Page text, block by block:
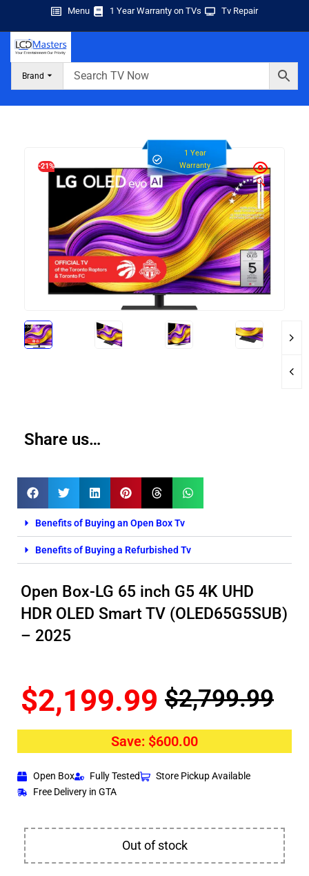
Menu 1 Year Warranty on TVs Tv Repair
Brand
1 Year
Warranty
🔍
-21%
Share us…
Benefits of Buying an Open Box Tv
Benefits of Buying a Refurbished Tv
Open Box-LG 65 inch G5 4K UHD
HDR OLED Smart TV (OLED65G5SUB)
– 2025
$2,799.99
$2,199.99
Save: $600.00
Open Box Fully Tested
Store Pickup Available
Free Delivery in GTA
Out of stock